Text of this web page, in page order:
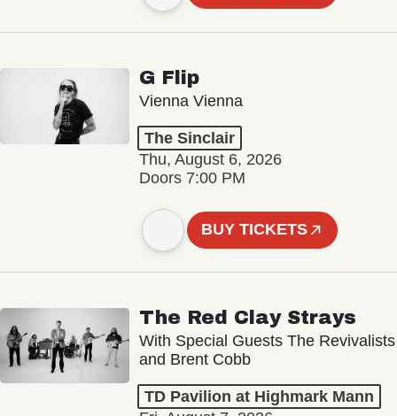
G Flip
Vienna Vienna
The Sinclair
Thu, August 6, 2026
Doors 7:00 PM
BUY TICKETS
The Red Clay Strays
With Special Guests The Revivalists
and Brent Cobb
TD Pavilion at Highmark Mann